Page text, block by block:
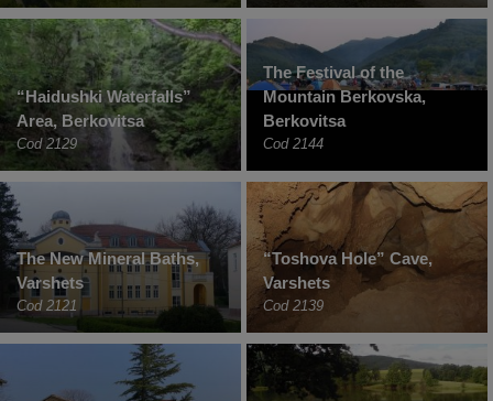
“Haidushki Waterfalls”
Area, Berkovitsa
Cod 2129
The Festival of the
Mountain Berkovska,
Berkovitsa
Cod 2144
The New Mineral Baths,
Varshets
Cod 2121
“Toshova Hole” Cave,
Varshets
Cod 2139